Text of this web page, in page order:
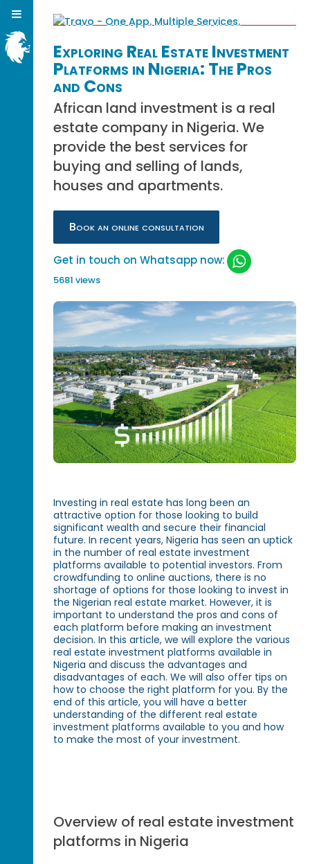
Exploring Real Estate Investment
Platforms in Nigeria: The Pros
and Cons
African land investment is a real
estate company in Nigeria. We
provide the best services for
buying and selling of lands,
houses and apartments.
Book an online consultation
Get in touch on Whatsapp now:
5681 views
Investing in real estate has long been an
attractive option for those looking to build
significant wealth and secure their financial
future. In recent years, Nigeria has seen an uptick
in the number of real estate investment
platforms available to potential investors. From
crowdfunding to online auctions, there is no
shortage of options for those looking to invest in
the Nigerian real estate market. However, it is
important to understand the pros and cons of
each platform before making an investment
decision. In this article, we will explore the various
real estate investment platforms available in
Nigeria and discuss the advantages and
disadvantages of each. We will also offer tips on
how to choose the right platform for you. By the
end of this article, you will have a better
understanding of the different real estate
investment platforms available to you and how
to make the most of your investment.
Overview of real estate investment
platforms in Nigeria